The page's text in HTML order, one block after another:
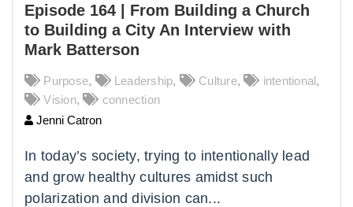
Episode 164 | From Building a Church
to Building a City An Interview with
Mark Batterson
Purpose, Leadership, Culture, intentional,
Vision,
connection
Jenni Catron
In today’s society, trying to intentionally lead
and grow healthy cultures amidst such
polarization and division can...